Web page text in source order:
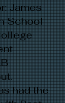
James
School
had the